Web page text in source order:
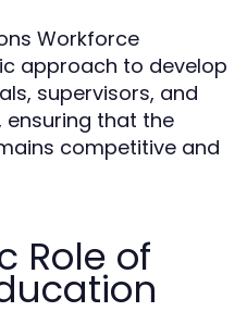
Workforce
approach to develop
supervisors, and
ensuring that the
competitive and
Role of